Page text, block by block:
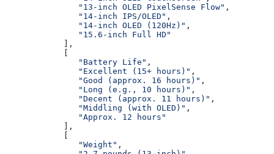
               "13-inch OLED PixelSense Flow"
,
               "14-inch IPS/OLED"
,
               "14-inch OLED (120Hz)"
,
               "15.6-inch Full HD"
            ],
            [
               "Battery Life"
,
               "Excellent (15+ hours)"
,
               "Good (approx. 16 hours)"
,
               "Long (e.g., 10 hours)"
,
               "Decent (approx. 11 hours)"
,
               "Middling (with OLED)"
,
               "Approx. 12 hours"
            ],
            [
               "Weight"
,